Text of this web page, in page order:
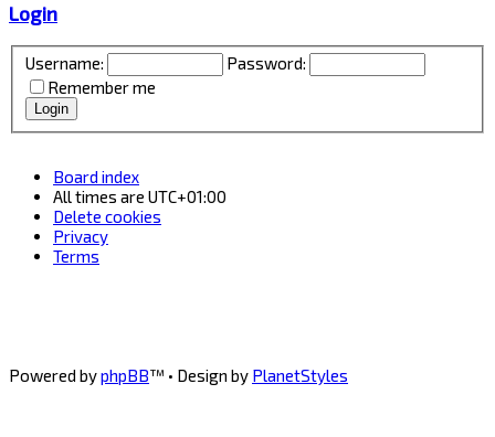
Login
Username:
Password:
Remember me
Board index
All times are UTC+01:00
Delete cookies
Privacy
Terms
Powered byphpBB™ • Design by PlanetStyles